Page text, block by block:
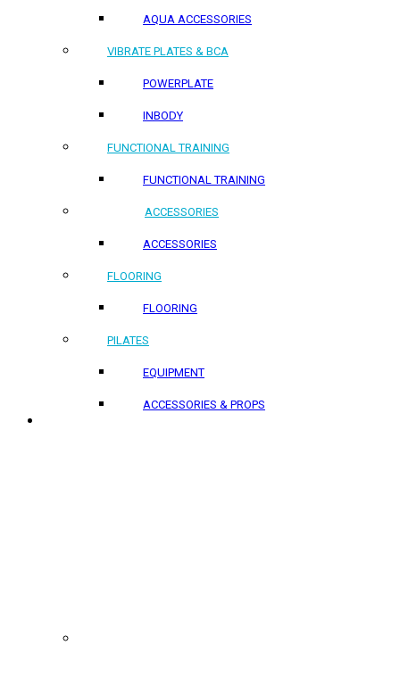
AQUA ACCESSORIES
VIBRATE PLATES & BCA
POWERPLATE
INBODY
FUNCTIONAL TRAINING
FUNCTIONAL TRAINING
ACCESSORIES
ACCESSORIES
FLOORING
FLOORING
PILATES
EQUIPMENT
ACCESSORIES & PROPS